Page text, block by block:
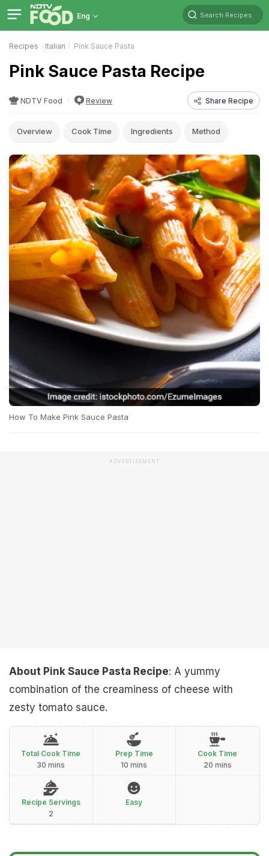
Eng Search Recipes
Recipes Italian Pink Sauce Pasta
Pink Sauce Pasta Recipe
NDTV Food Review Share Recipe
Overview Cook Time Ingredients Method
How To Make Pink Sauce Pasta
ADVERTISEMENT
About Pink Sauce Pasta Recipe: A yummy
combination of the creaminess of cheese with
zesty tomato sauce.
Total Cook Time
30 mins
Prep Time
10 mins
Cook Time
20 mins
Recipe Servings
2
Easy